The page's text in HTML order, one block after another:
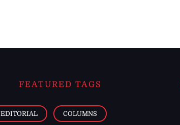
FEATURED TAGS
EDITORIAL COLUMNS